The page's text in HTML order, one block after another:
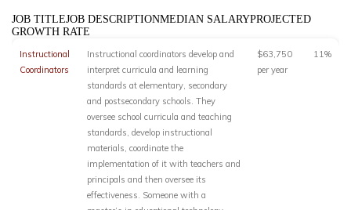
JOB TITLEJOB DESCRIPTIONMEDIAN SALARYPROJECTED
GROWTH RATE
Instructional
Coordinators
Instructional coordinators develop and
interpret curricula and learning
standards at elementary, secondary
and postsecondary schools. They
oversee school curricula and teaching
standards, develop instructional
materials, coordinate the
implementation of it with teachers and
principals and then oversee its
effectiveness. Someone with a
$63,750
per year
11%